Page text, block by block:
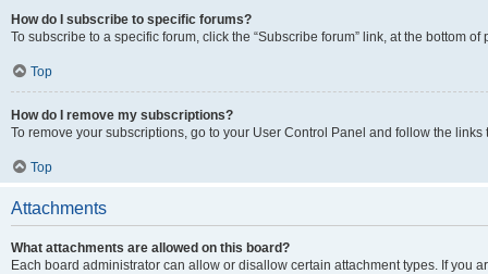
How do I subscribe to specific forums?
To subscribe to a specific forum, click the “Subscribe forum” link, at the bottom
Top
How do I remove my subscriptions?
To remove your subscriptions, go to your User Control Panel and follow the links
Top
Attachments
What attachments are allowed on this board?
Each board administrator can allow or disallow certain attachment types. If you